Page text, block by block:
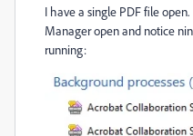
I have a single PDF file
Manager open and notice
running: